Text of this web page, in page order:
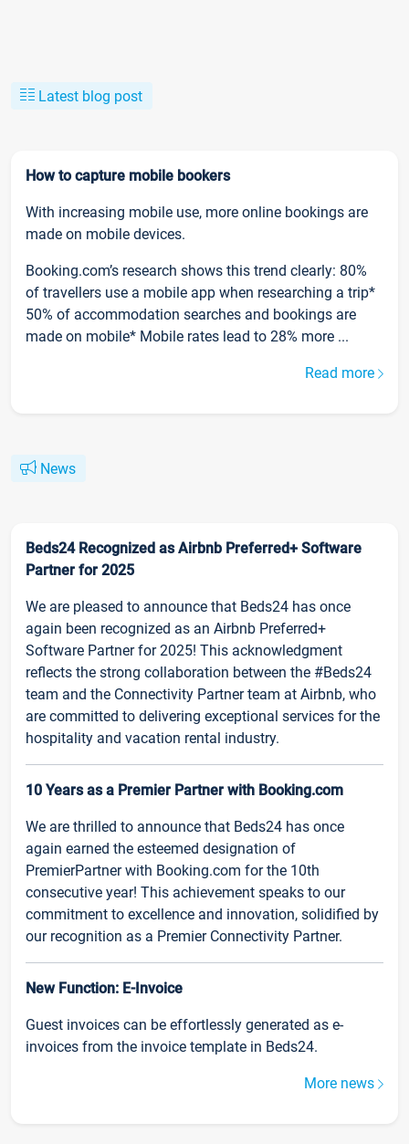
Latest blog post
How to capture mobile bookers
With increasing mobile use, more online bookings are
made on mobile devices.
Booking.com’s research shows this trend clearly: 80%
of travellers use a mobile app when researching a trip*
50% of accommodation searches and bookings are
made on mobile* Mobile rates lead to 28% more ...
Read more
News
Beds24 Recognized as Airbnb Preferred+ Software
Partner for 2025
We are pleased to announce that Beds24 has once
again been recognized as an Airbnb Preferred+
Software Partner for 2025! This acknowledgment
reflects the strong collaboration between the #Beds24
team and the Connectivity Partner team at Airbnb, who
are committed to delivering exceptional services for the
hospitality and vacation rental industry.
10 Years as a Premier Partner with Booking.com
We are thrilled to announce that Beds24 has once
again earned the esteemed designation of
PremierPartner with Booking.com for the 10th
consecutive year! This achievement speaks to our
commitment to excellence and innovation, solidified by
our recognition as a Premier Connectivity Partner.
New Function: E-Invoice
Guest invoices can be effortlessly generated as e-
invoices from the invoice template in Beds24.
More news